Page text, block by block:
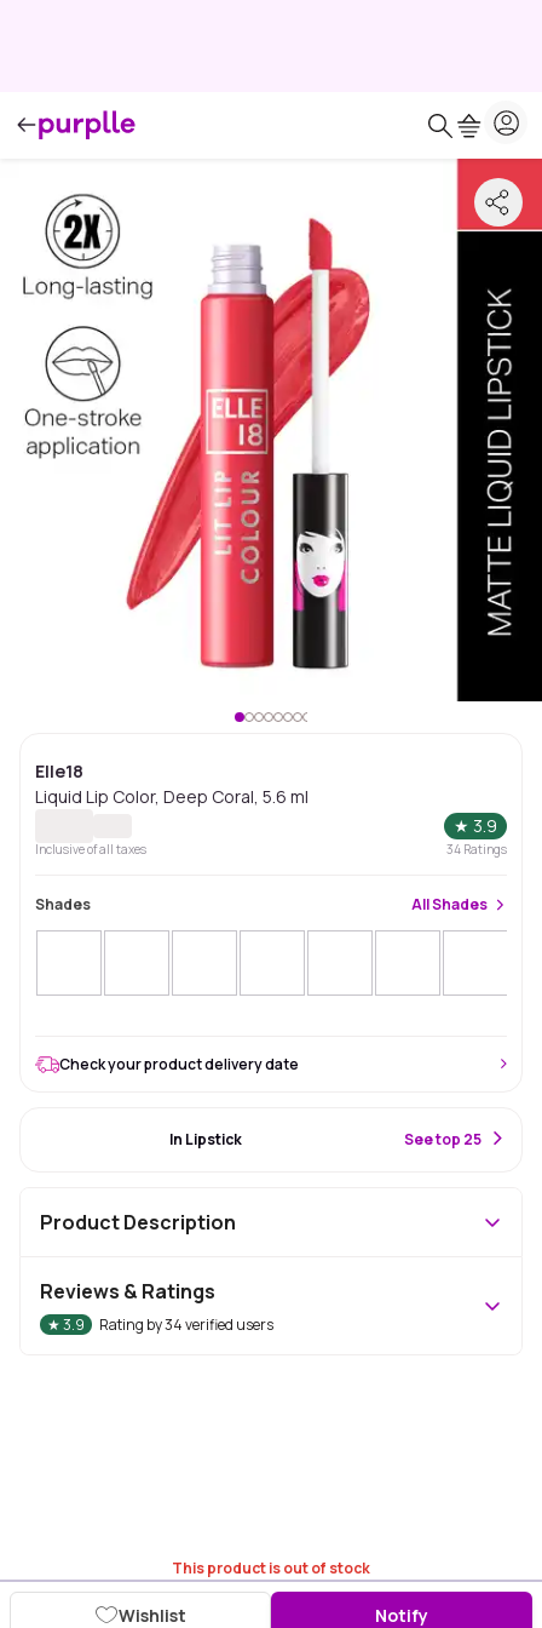
Elle18
Liquid Lip Color, Deep Coral, 5.6 ml
★ 3.9
Inclusive of all taxes 34 Ratings
Shades AllShades
This product is out of stock
Wishlist Notify
Check your product delivery date
In Lipstick See top 25
Product Description
Reviews & Ratings
★3.9 Rating by34verified users